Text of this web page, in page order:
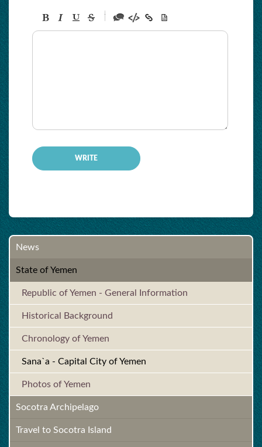
-
-
News
State of Yemen
Republic of Yemen - General Information
Historical Background
Chronology of Yemen
Sana`a - Capital City of Yemen
Photos of Yemen
Socotra Archipelago
Travel to Socotra Island